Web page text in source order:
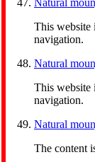
Natural
This website
navigation.
Natural
This website
navigation.
Natural
The content